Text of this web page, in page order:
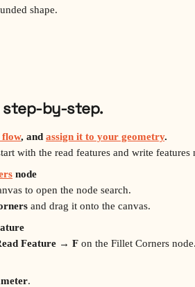
shape.
step‑by‑step.
flow, and assign it to your geometry.
with the read features and write features
node
to open the node search.
and drag it onto the canvas.
Feature → F on the Fillet Corners node.
.